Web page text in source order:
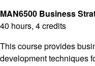
MAN6500 Business
40 hours, 4 credits
This course provides
development techniques